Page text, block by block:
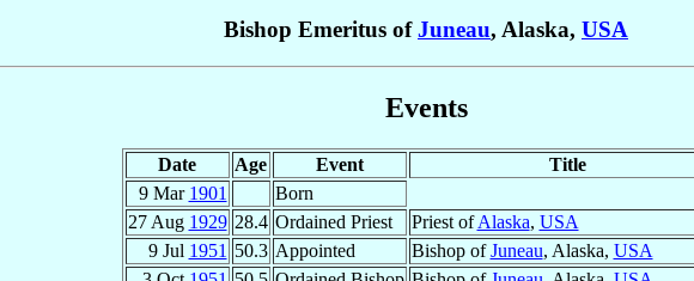
Bishop Emeritus ofJuneau, Alaska, USA
Events
Date Age Event
Title
9 Mar 1901
Born
27 Aug 1929 28.4 Ordained Priest Priest ofAlaska, USA
9 Jul 1951 50.3 Appointed Bishop ofJuneau, Alaska, USA